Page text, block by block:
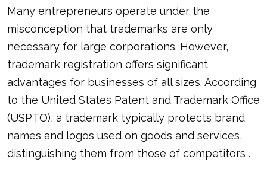
Many entrepreneurs operate under the
misconception that trademarks are only
necessary for large corporations. However,
trademark registration offers significant
advantages for businesses of all sizes. According
to the United States Patent and Trademark Office
(USPTO), a trademark typically protects brand
names and logos used on goods and services,
distinguishing them from those of competitors .